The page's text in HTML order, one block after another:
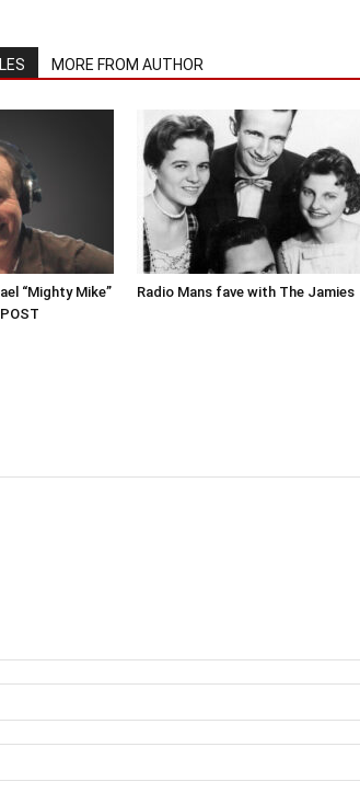
MORE FROM AUTHOR
“Mighty Mike”
Radio Mans fave with The Jamies